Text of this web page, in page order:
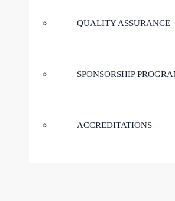
QUALITY ASSURANCE
SPONSORSHIP
ACCREDITATIONS